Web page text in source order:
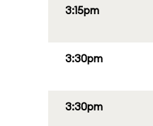
3:15pm
3:30pm
3:30pm